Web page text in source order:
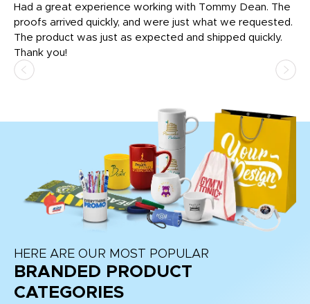
Had a great experience working with Tommy Dean. The
proofs arrived quickly, and were just what we requested.
The product was just as expected and shipped quickly.
Thank you!
HERE ARE OUR MOST POPULAR
BRANDED PRODUCT
CATEGORIES